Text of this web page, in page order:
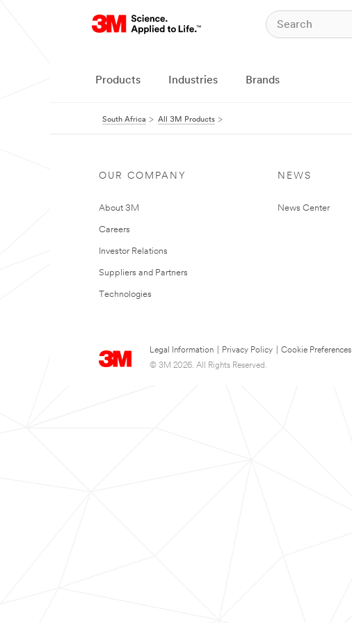
Products Industries Brands
South Africa All 3M Products
OUR COMPANY
About 3M
Careers
Investor Relations
Suppliers and Partners
Technologies
NEWS
News Center
Legal Information Privacy Policy
Cookie Preferences
© 3M 2026. All Rights Reserved.